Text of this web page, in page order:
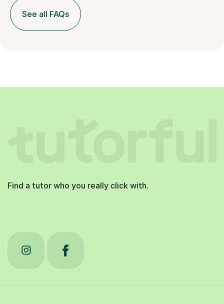
See all FAQs
Find a tutor who you really click with.